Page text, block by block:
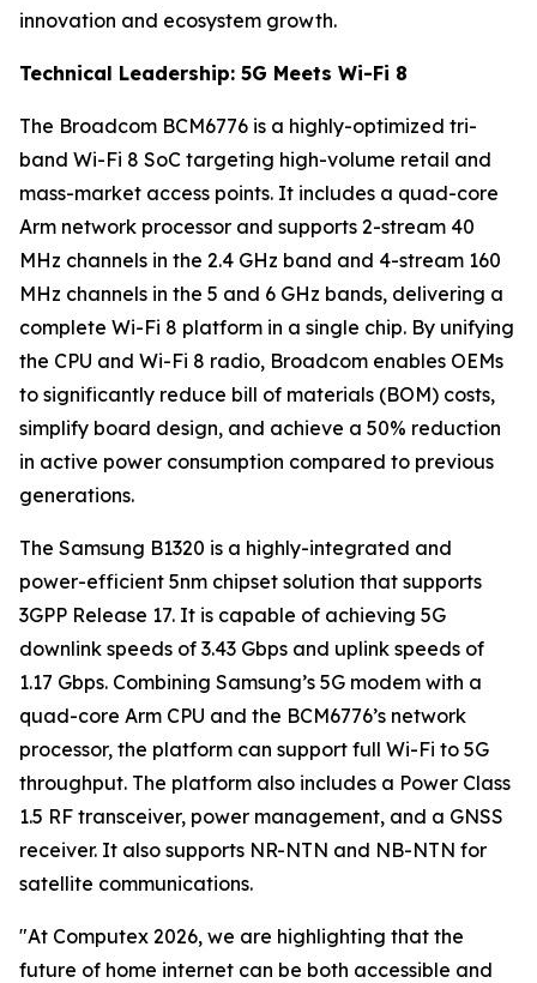
innovation and ecosystem growth.
Technical Leadership: 5G Meets Wi-Fi 8
The ​​Broadcom BCM6776 is a highly-optimized tri-
band Wi-Fi 8 SoC targeting high-volume retail and
mass-market access points. It includes a quad-core
Arm network processor and supports 2-stream 40
MHz channels in the 2.4 GHz band and 4-stream 160
MHz channels in the 5 and 6 GHz bands, delivering a
complete Wi-Fi 8 platform in a single chip. By unifying
the CPU and Wi-Fi 8 radio, Broadcom enables OEMs
to significantly reduce bill of materials (BOM) costs,
simplify board design, and achieve a 50% reduction
in active power consumption compared to previous
generations.
The Samsung B1320 is a highly-integrated and
power-efficient 5nm chipset solution that supports
3GPP Release 17. It is capable of achieving 5G
downlink speeds of 3.43 Gbps and uplink speeds of
1.17 Gbps. Combining Samsung’s 5G modem with a
quad-core Arm CPU and the BCM6776’s network
processor, the platform can support full Wi-Fi to 5G
throughput. The platform also includes a Power Class
1.5 RF transceiver, power management, and a GNSS
receiver. It also supports NR-NTN and NB-NTN for
satellite communications.
"At Computex 2026, we are highlighting that the
future of home internet can be both accessible and